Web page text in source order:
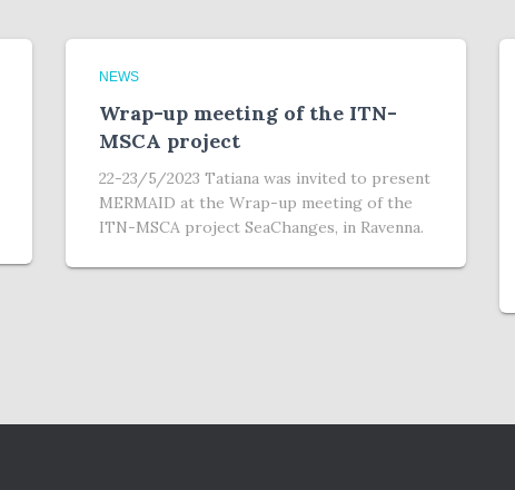
NEWS
Wrap-up meeting of the ITN-
MSCA project
22-23/5/2023 Tatiana was invited to present
MERMAID at the Wrap-up meeting of the
ITN-MSCA project SeaChanges, in Ravenna.